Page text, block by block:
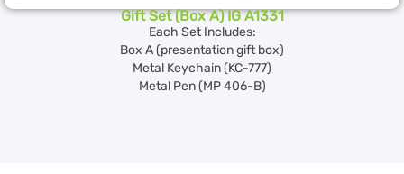
Gift Set (Box A) IG A1331
Each Set Includes:
Box A (presentation gift box)
Metal Keychain (KC-777)
Metal Pen (MP 406-B)